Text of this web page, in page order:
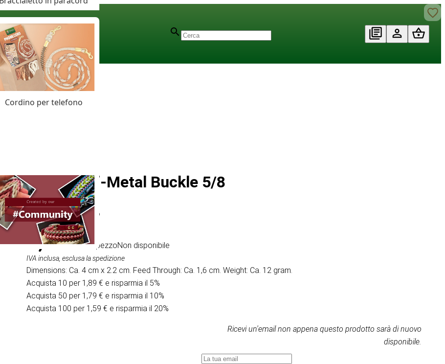
Cordino per telefono
Silver Half-Metal Buckle 5/8
Articolo# MT012466
1,99 €/ al pezzoNon disponibile
IVA inclusa, esclusa la spedizione
Dimensions: Ca. 4 cm x 2.2 cm. Feed Through: Ca. 1,6 cm. Weight: Ca. 12 gram.
Acquista 10 per 1,89 € e risparmia il 5%
Acquista 50 per 1,79 € e risparmia il 10%
Acquista 100 per 1,59 € e risparmia il 20%
Ricevi un'email non appena questo prodotto sarà di nuovo
disponibile.